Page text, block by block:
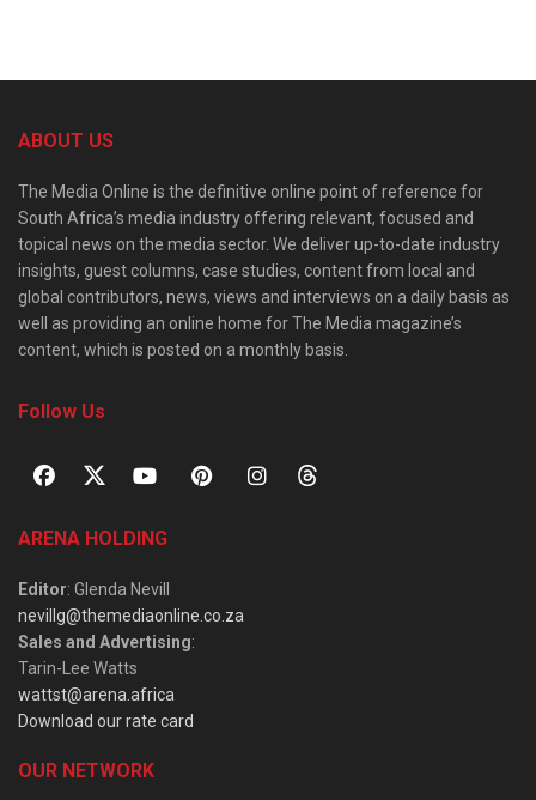
ABOUT US
The Media Online is the definitive online point of reference for
South Africa’s media industry offering relevant, focused and
topical news on the media sector. We deliver up-to-date industry
insights, guest columns, case studies, content from local and
global contributors, news, views and interviews on a daily basis as
well as providing an online home for The Media magazine’s
content, which is posted on a monthly basis.
Follow Us
ARENA HOLDING
Editor: Glenda Nevill
nevillg@themediaonline.co.za
Sales and Advertising:
Tarin-Lee Watts
wattst@arena.africa
Download our rate card
OUR NETWORK